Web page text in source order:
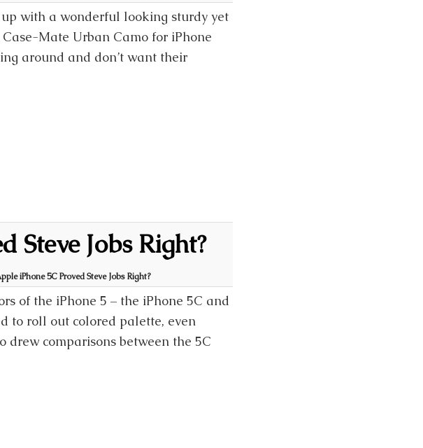
with a wonderful looking sturdy yet
Mate Urban Camo for iPhone
around and don’t want their
Steve Jobs Right?
iPhone 5C Proved Steve Jobs Right?
of the iPhone 5 – the iPhone 5C and
to roll out colored palette, even
comparisons between the 5C